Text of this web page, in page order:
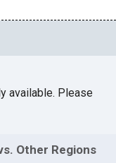
available. Please
Other Regions